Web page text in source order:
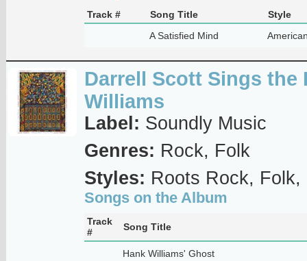
Track # Song Title
Style
A Satisfied Mind
Darrell Scott Sings the
Williams
Label: Soundly Music
Genres: Rock, Folk
Styles: Roots Rock,
Songs on the Album
Track
#
Song Title
Hank Williams' Ghost